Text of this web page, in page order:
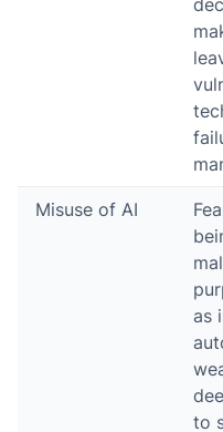
Misuse of AI
as
to